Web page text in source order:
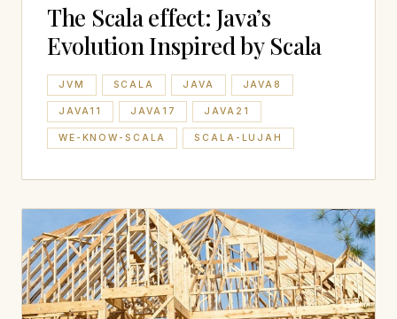
The Scala effect: Java’s
Evolution Inspired by Scala
JVM SCALA JAVA JAVA8
JAVA11 JAVA17 JAVA21
WE-KNOW-SCALA SCALA-LUJAH